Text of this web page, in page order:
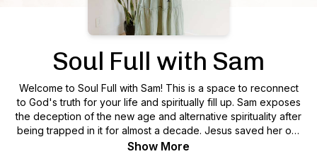
Soul Full with Sam
Welcome to Soul Full with Sam! This is a space to reconnect
to God's truth for your life and spiritually fill up. Sam exposes
the deception of the new age and alternative spirituality after
being trapped in it for almost a decade. Jesus saved her out
of new age deception and she is now on a mission to expose
Show More